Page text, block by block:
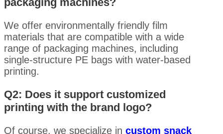
We offer environmentally friendly film
materials that are compatible with a wide
range of packaging machines, including
single-structure PE bags with water-based
printing.
Q2: Does it support customized
printing with the brand logo?
Of course, we specialize in custom snack